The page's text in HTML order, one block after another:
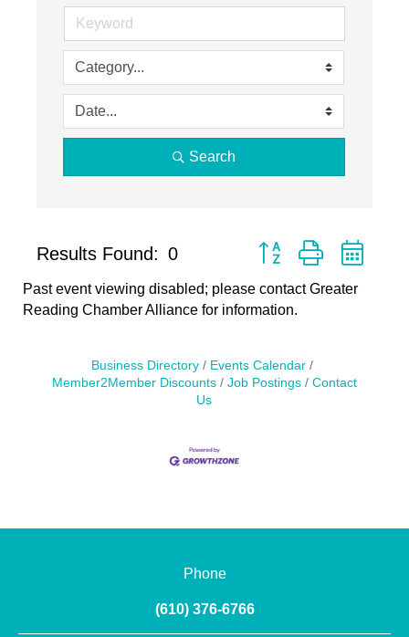
Search
Results Found: 0 Button group with
Past event viewing disabled; please contact Greater
Reading Chamber Alliance for information.
Business Directory
Events Calendar
Member2Member Discounts
Job Postings
Contact
Us
Phone
(610) 376-6766